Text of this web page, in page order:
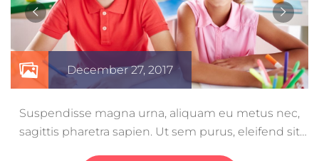
December 27, 2017
Suspendisse magna urna, aliquam eu metus nec,
sagittis pharetra sapien. Ut sem purus, eleifend sit